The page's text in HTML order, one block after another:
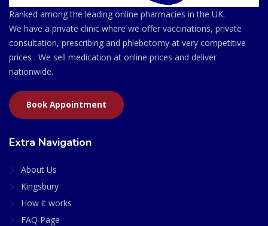
Ranked among the leading online pharmacies in the UK.
We have a private clinic where we offer vaccinations, private
consultation, prescribing and phlebotomy at very competitive
prices . We sell medication at online prices and deliver
nationwide.
Book Appointment
Extra Navigation
About Us
Kingsbury
How it works
FAQ Page